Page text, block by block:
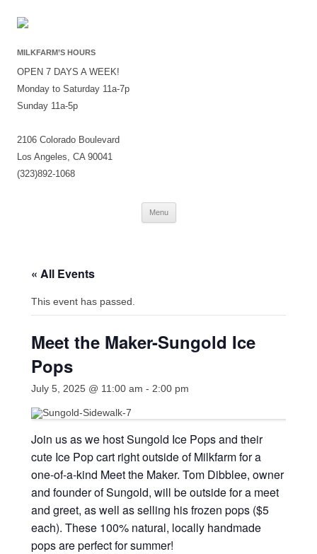
MILKFARM’S HOURS
OPEN 7 DAYS A WEEK!
Monday to Saturday 11a-7p
Sunday 11a-5p
2106 Colorado Boulevard
Los Angeles, CA 90041
(323)892-1068
Menu
Skip
« All Events
This event has passed.
Meet the Maker-Sungold Ice
Pops
July 5, 2025 @ 11:00 am - 2:00 pm
Join us as we host Sungold Ice Pops and their
cute Ice Pop cart right outside of Milkfarm for a
one-of-a-kind Meet the Maker. Tom Dibblee, owner
and founder of Sungold, will be outside for a meet
and greet, as well as selling his frozen pops ($5
each). These 100% natural, locally handmade
pops are perfect for summer!